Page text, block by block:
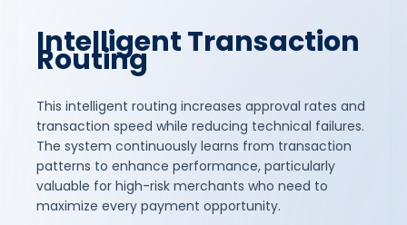
Intelligent Transaction
Routing
This intelligent routing increases approval rates and
transaction speed while reducing technical failures.
The system continuously learns from transaction
patterns to enhance performance, particularly
valuable for high-risk merchants who need to
maximize every payment opportunity.